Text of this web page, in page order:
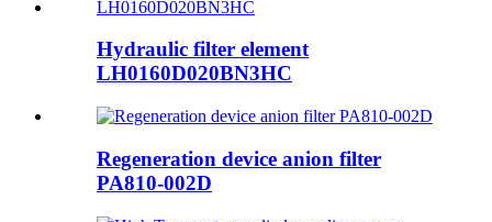
Hydraulic filter element
LH0160D020BN3HC
Regeneration device anion filter
PA810-002D